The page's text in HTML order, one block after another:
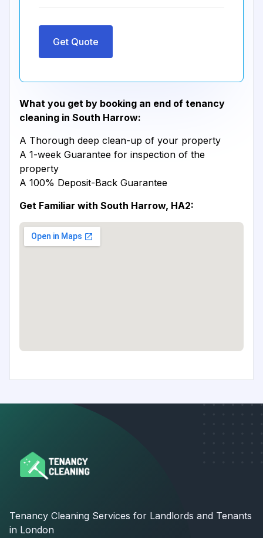
Get Quote
What you get by booking an end of tenancy
cleaning in South Harrow:
A Thorough deep clean-up of your property
A 1-week Guarantee for inspection of the
property
A 100% Deposit-Back Guarantee
Get Familiar with South Harrow, HA2:
Tenancy Cleaning Services for Landlords and Tenants
in London